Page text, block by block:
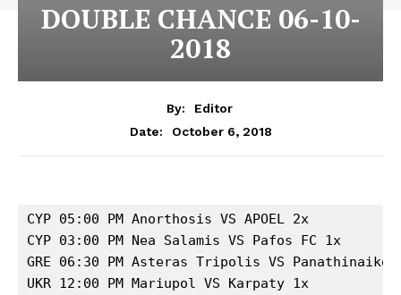
DOUBLE CHANCE 06-10-
2018
By:
Editor
Date:
October 6, 2018
CYP 05:00 PM Anorthosis VS APOEL 2x
CYP 03:00 PM Nea Salamis VS Pafos FC 1x
GRE 06:30 PM Asteras Tripolis VS
UKR 12:00 PM Mariupol VS Karpaty 1x